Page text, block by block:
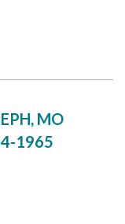
MO
1965